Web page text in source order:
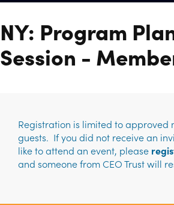
NY: Program
Session -
Registration is limited to approved
guests. If you did not receive an
like to attend an event, please
and someone from CEO Trust will